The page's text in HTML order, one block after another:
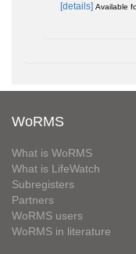
[details] Available
WoRMS
What is WoRMS
What is LifeWatch
Subregisters
Partners
WoRMS users
WoRMS in literature